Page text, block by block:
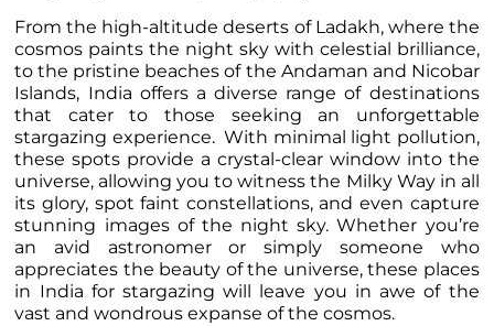
From the high-altitude deserts of Ladakh, where the
cosmos paints the night sky with celestial brilliance,
to the pristine beaches of the Andaman and Nicobar
Islands, India offers a diverse range of destinations
that cater to those seeking an unforgettable
stargazing experience. With minimal light pollution,
these spots provide a crystal-clear window into the
universe, allowing you to witness the Milky Way in all
its glory, spot faint constellations, and even capture
stunning images of the night sky. Whether you’re
an avid astronomer or simply someone who
appreciates the beauty of the universe, these places
in India for stargazing will leave you in awe of the
vast and wondrous expanse of the cosmos.